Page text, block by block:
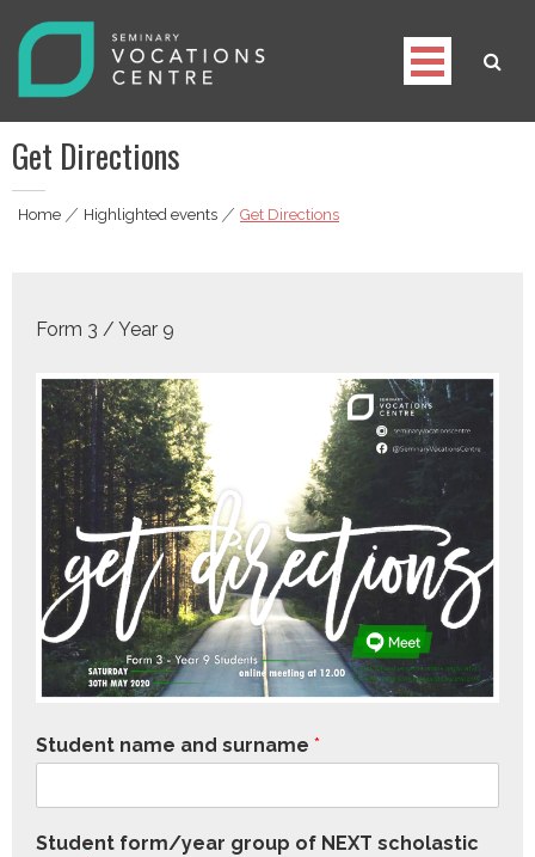
Seminary Vocations Centre
Helping youngsters discover their vocation
Get Directions
Home|Highlighted events|Get Directions
Form 3 / Year 9
Student name and surname *
Student form/year group of NEXT scholastic